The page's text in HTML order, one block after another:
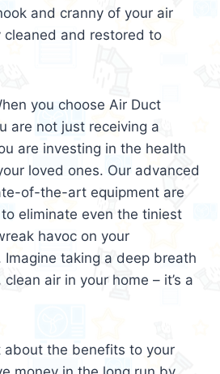
and cranny of your air
cleaned and restored to
you choose Air Duct
are not just receiving a
are investing in the health
loved ones. Our advanced
of-the-art equipment are
eliminate even the tiniest
havoc on your
Imagine taking a deep breath
air in your home – it’s a
about the benefits to your